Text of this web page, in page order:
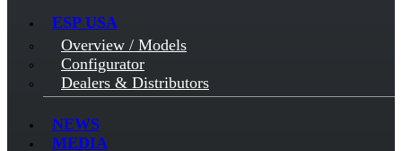
ESP USA
Overview / Models
Configurator
Dealers & Distributors
NEWS
MEDIA